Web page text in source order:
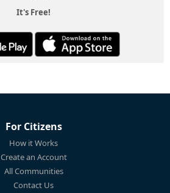
It's Free!
For Citizens
How it Works
Create an Account
All Communities
Contact Us